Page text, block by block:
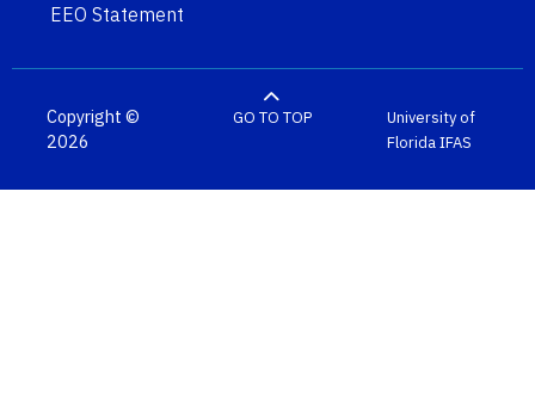
EEO Statement
Copyright ©
2026
GO TO TOP
University of
FloridaIFAS